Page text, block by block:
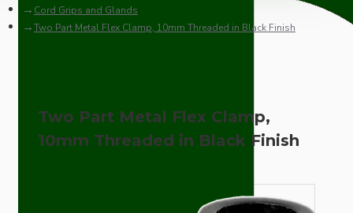
Cord Grips and Glands
Two Part Metal Flex Clamp, 10mm Threaded in Black Finish
Two Part Metal Flex Clamp,
10mm Threaded in Black Finish